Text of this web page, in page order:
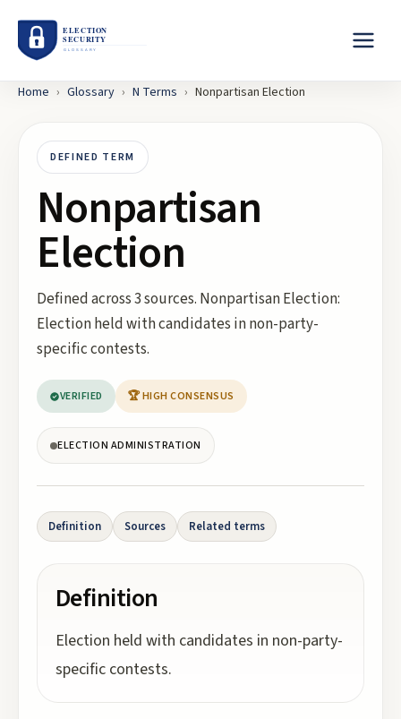
Home › Glossary › N Terms › Nonpartisan Election
DEFINED TERM
Nonpartisan
Election
Defined across 3 sources. Nonpartisan Election:
Election held with candidates in non-party-
specific contests.
VERIFIED 🏆 HIGH CONSENSUS
ELECTION ADMINISTRATION
Definition Sources Related terms
Definition
Election held with candidates in non-party-
specific contests.